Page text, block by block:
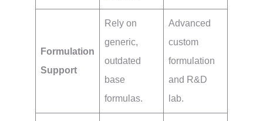
Formulation
Support
Rely on
generic,
outdated
base
formulas.
Advanced
custom
formulation
and R&D
lab.